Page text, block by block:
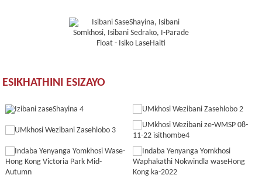
ESIKHATHINI ESIZAYO